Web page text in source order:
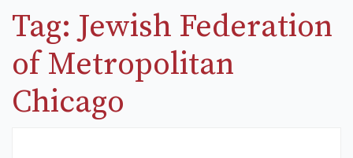
Tag: Jewish Federation
of Metropolitan
Chicago